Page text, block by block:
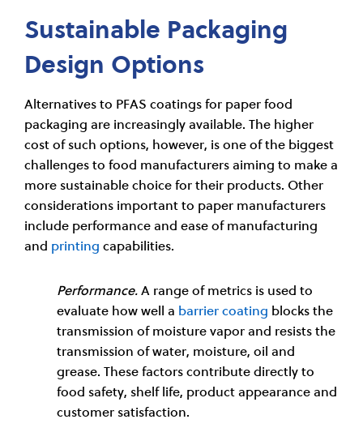
Sustainable Packaging
Design Options
Alternatives to PFAS coatings for paper food
packaging are increasingly available. The higher
cost of such options, however, is one of the biggest
challenges to food manufacturers aiming to make a
more sustainable choice for their products. Other
considerations important to paper manufacturers
include performance and ease of manufacturing
and printing capabilities.
Performance.A range of metrics is used to
evaluate how well a barrier coating blocks the
transmission of moisture vapor and resists the
transmission of water, moisture, oil and
grease. These factors contribute directly to
food safety, shelf life, product appearance and
customer satisfaction.